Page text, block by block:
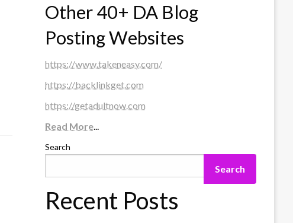
Other 40+ DA Blog
Posting Websites
https://www.takeneasy.com/
https://backlinkget.com
https://getadultnow.com
Read More...
Search
Search
Recent Posts